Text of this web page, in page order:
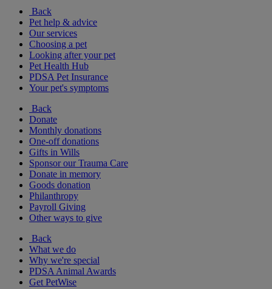
Back
Pet help & advice
Our services
Choosing a pet
Looking after your pet
Pet Health Hub
PDSA Pet Insurance
Your pet's symptoms
Back
Donate
Monthly donations
One-off donations
Gifts in Wills
Sponsor our Trauma Care
Donate in memory
Goods donation
Philanthropy
Payroll Giving
Other ways to give
Back
What we do
Why we're special
PDSA Animal Awards
Get PetWise